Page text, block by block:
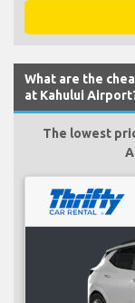
What are the
at Kahului
The lowest